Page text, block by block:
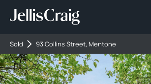
Sold 93 Collins Street, Mentone